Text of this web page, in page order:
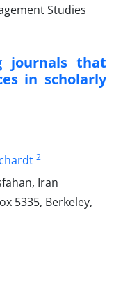
journals that
in scholarly
2
Iran
5335, Berkeley,